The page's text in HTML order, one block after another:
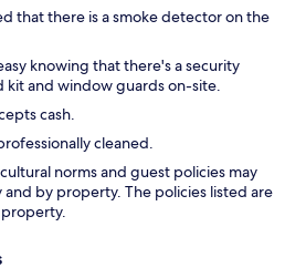
that there is a smoke detector on the
knowing that there's a security
kit and window guards on-site.
cash.
cleaned.
norms and guest policies may
by property. The policies listed are